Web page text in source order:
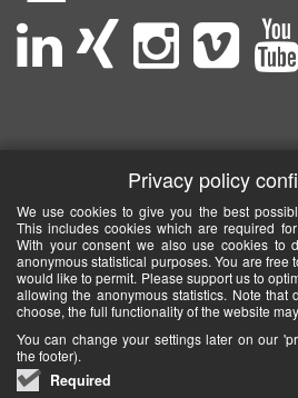
Privacy policy
We use cookies to give you the best
This includes cookies which are required
With your consent we also use cookies to
anonymous statistical purposes. You are free
would like to permit. Please support us to
allowing the anonymous statistics. Note that
choose, the full functionality of the website
You can change your settings later on our
the footer).
Required